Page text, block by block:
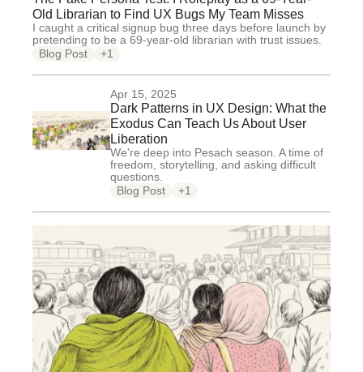
Old Librarian to Find UX Bugs My Team Misses
I caught a critical signup bug three days before launch by
pretending to be a 69-year-old librarian with trust issues.
Blog Post
+1
Apr 15, 2025
Dark Patterns in UX Design: What the
Exodus Can Teach Us About User
Liberation
We're deep into Pesach season. A time of
freedom, storytelling, and asking difficult
questions.
Blog Post
+1